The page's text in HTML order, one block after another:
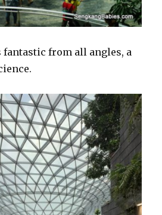
fantastic from all angles, a